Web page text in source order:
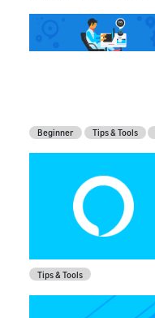
Beginner Tips & Tools
Tips & Tools